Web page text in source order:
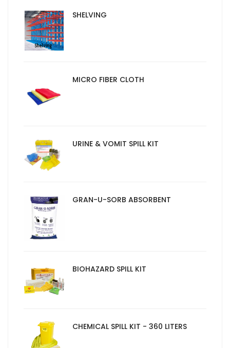
SHELVING
MICRO FIBER CLOTH
URINE & VOMIT SPILL KIT
GRAN-U-SORB ABSORBENT
BIOHAZARD SPILL KIT
CHEMICAL SPILL KIT - 360 LITERS